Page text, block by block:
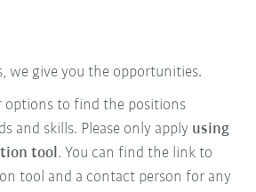
we give you the opportunities.
options to find the positions
and skills. Please only apply using
tool. You can find the link to
tool and a contact person for any